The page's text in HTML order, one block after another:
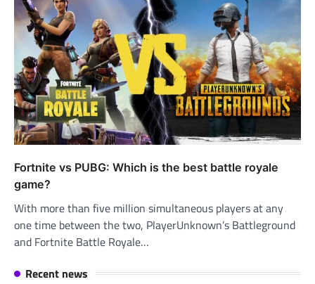
Fortnite vs PUBG: Which is the best battle royale
game?
With more than five million simultaneous players at any
one time between the two, PlayerUnknown’s Battleground
and Fortnite Battle Royale…
Recent news